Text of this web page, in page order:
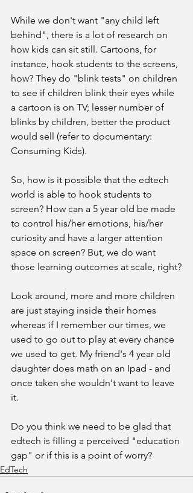
While we don't want "any child left
behind", there is a lot of research on
how kids can sit still. Cartoons, for
instance, hook students to the screens,
how? They do "blink tests" on children
to see if children blink their eyes while
a cartoon is on TV; lesser number of
blinks by children, better the product
would sell (refer to documentary:
Consuming Kids).
So, how is it possible that the edtech
world is able to hook students to
screen? How can a 5 year old be made
to control his/her emotions, his/her
curiosity and have a larger attention
space on screen? But, we do want
those learning outcomes at scale, right?
Look around, more and more children
are just staying inside their homes
whereas if I remember our times, we
used to go out to play at every chance
we used to get. My friend's 4 year old
daughter does math on an Ipad - and
once taken she wouldn't want to leave
it.
Do you think we need to be glad that
edtech is filling a perceived "education
gap" or if this is a point of worry?
EdTech